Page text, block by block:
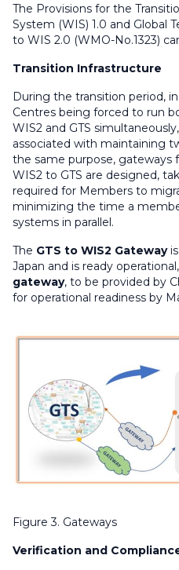
The Provisions for the
System (WIS) 1.0 and Global
to WIS 2.0 (WMO-No.1323)
Transition Infrastructure
During the transition period,
Centres being forced to run
WIS2 and GTS
associated with maintaining
the same purpose, gateways
WIS2 to GTS are designed,
required for Members to
minimizing the time a
systems in parallel.
The GTS to WIS2 Gatewayis
Japan and is ready
gateway, to be provided by
for operational readiness by
Figure 3. Gateways
Verification and